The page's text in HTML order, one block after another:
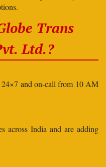
Trans
Ltd.?
24×7 and on-call from 10 AM
across India and are adding